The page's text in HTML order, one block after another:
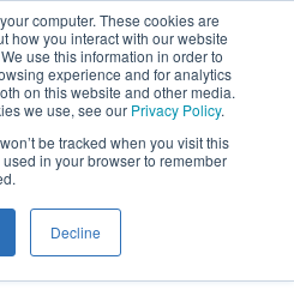
computer. These cookies are
how you interact with our website
use this information in order to
experience and for analytics
on this website and other media.
we use, see our Privacy Policy.
be tracked when you visit this
in your browser to remember
Decline